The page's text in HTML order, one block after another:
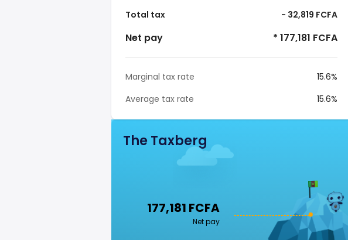
Total tax - 32,819 FCFA
Net pay * 177,181 FCFA
Marginal tax rate
15.6%
Average tax rate
15.6%
The Taxberg
177,181 FCFA
Net pay